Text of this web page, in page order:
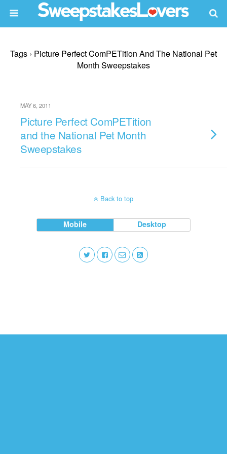
Tags › Picture Perfect ComPETition And The National Pet
Month Sweepstakes
MAY 6, 2011
Picture Perfect ComPETition
and the National Pet Month
Sweepstakes
Back to top
Mobile Desktop